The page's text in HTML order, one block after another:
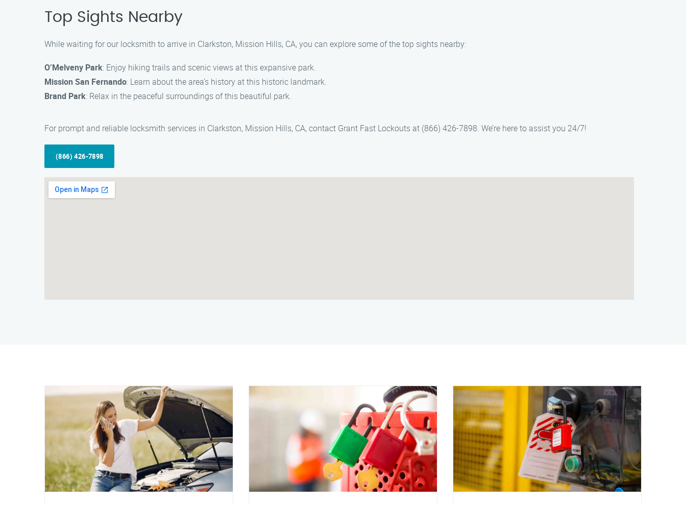
Top Sights Nearby
While waiting for our locksmith to arrive in Clarkston, Mission Hills, CA, you can explore some of the top sights nearby:
O’Melveny Park: Enjoy hiking trails and scenic views at this expansive park.
Mission San Fernando: Learn about the area’s history at this historic landmark.
Brand Park: Relax in the peaceful surroundings of this beautiful park.
For prompt and reliable locksmith services in Clarkston, Mission Hills, CA, contact Grant Fast Lockouts at (866) 426-7898. We’re here to assist you 24/7!
(866) 426-7898